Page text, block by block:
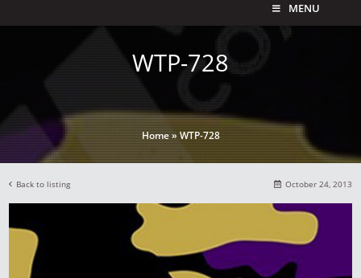
MENU
WTP-728
Home»WTP-728
Back to listing October 24, 2013